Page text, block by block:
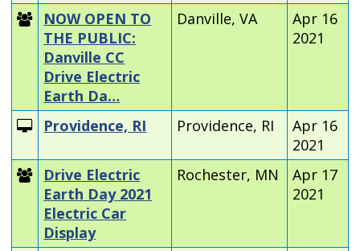
NOW OPEN TO
THE PUBLIC:
Danville CC
Drive Electric
Earth Da…
Danville, VA
Apr 16
2021
Providence, RI Providence, RI
Apr 16
2021
Drive Electric
Earth Day 2021
Electric Car
Display
Rochester, MN
Apr 17
2021